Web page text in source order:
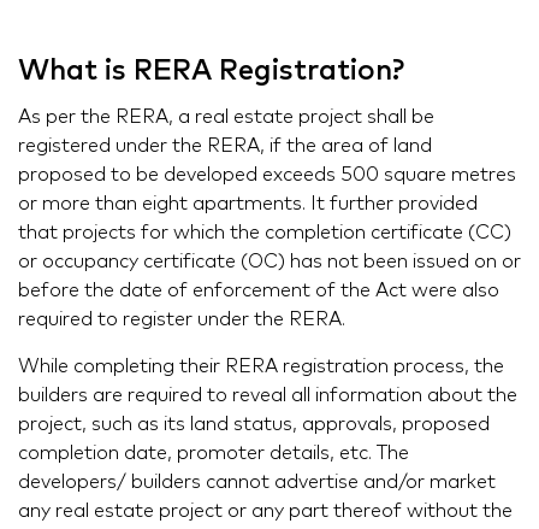
What is RERA Registration?
As per the RERA, a real estate project shall be
registered under the RERA, if the area of land
proposed to be developed exceeds 500 square metres
or more than eight apartments. It further provided
that projects for which the completion certificate (CC)
or occupancy certificate (OC) has not been issued on or
before the date of enforcement of the Act were also
required to register under the RERA.
While completing their RERA registration process, the
builders are required to reveal all information about the
project, such as its land status, approvals, proposed
completion date, promoter details, etc. The
developers/ builders cannot advertise and/or market
any real estate project or any part thereof without the